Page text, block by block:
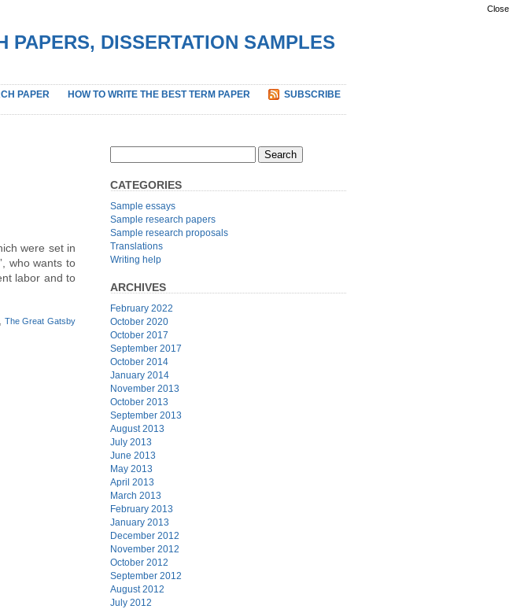
PAPERS, DISSERTATION SAMPLES
PAPER HOW TO WRITE THE BEST TERM PAPER
SUBSCRIBE
were set in
who wants to
labor and to
The Great Gatsby
CATEGORIES
Sample essays
Sample research papers
Sample research proposals
Translations
Writing help
ARCHIVES
February 2022
October 2020
October 2017
September 2017
October 2014
January 2014
November 2013
October 2013
September 2013
August 2013
July 2013
June 2013
May 2013
April 2013
March 2013
February 2013
January 2013
December 2012
November 2012
October 2012
September 2012
August 2012
July 2012
Close